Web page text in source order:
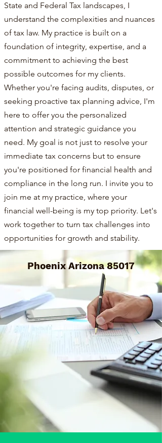
State and Federal Tax landscapes, I
understand the complexities and nuances
of tax law. My practice is built on a
foundation of integrity, expertise, and a
commitment to achieving the best
possible outcomes for my clients.
Whether you're facing audits, disputes, or
seeking proactive tax planning advice, I'm
here to offer you the personalized
attention and strategic guidance you
need. My goal is not just to resolve your
immediate tax concerns but to ensure
you're positioned for financial health and
compliance in the long run. I invite you to
join me at my practice, where your
financial well-being is my top priority. Let's
work together to turn tax challenges into
opportunities for growth and stability.
Phoenix Arizona 85017